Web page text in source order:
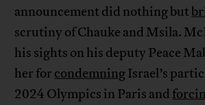
announcement did nothing but
scrutiny of Chauke and Msila.
his sights on his deputy Peace
her for condemningIsrael’s
2024 Olympics in Paris and